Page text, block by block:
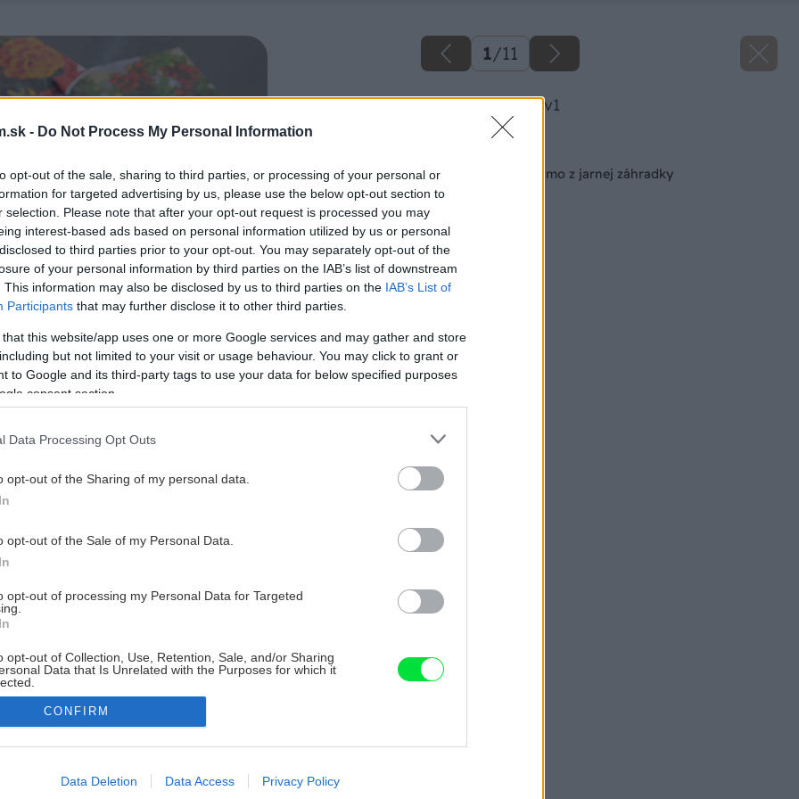
- Do Not Process My Personal Information
opt-out of the sale, sharing to third parties, or processing of your personal or
for targeted advertising by us, please use the below opt-out section to
selection. Please note that after your opt-out request is processed you may
interest-based ads based on personal information utilized by us or personal
to third parties prior to your opt-out. You may separately opt-out of the
of your personal information by third parties on the IAB’s list of downstream
This information may also be disclosed by us to third parties on the IAB’s List of
Participants that may further disclose it to other third parties.
that this website/app uses one or more Google services and may gather and store
but not limited to your visit or usage behaviour. You may click to grant or
to Google and its third-party tags to use your data for below specified purposes
consent section.
Data Processing Opt Outs
opt-out of the Sharing of my personal data.
opt-out of the Sale of my Personal Data.
opt-out of processing my Personal Data for Targeted
opt-out of Collection, Use, Retention, Sale, and/or Sharing
Data that Is Unrelated with the Purposes for which it
allow Google to enable storage related to advertising like cookies on
CONFIRM
Data Deletion Data Access Privacy Policy
1/11
image 46982 25 v1
Zdravá zelenina priamo z jarnej záhradky